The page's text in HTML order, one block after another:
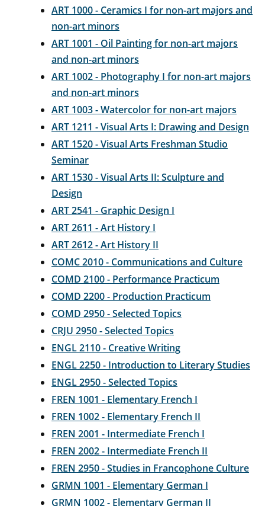
ART 1000 - Ceramics I for non-art majors and
non-art minors
ART 1001 - Oil Painting for non-art majors
and non-art minors
ART 1002 - Photography I for non-art majors
and non-art minors
ART 1003 - Watercolor for non-art majors
ART 1211 - Visual Arts I: Drawing and Design
ART 1520 - Visual Arts Freshman Studio
Seminar
ART 1530 - Visual Arts II: Sculpture and
Design
ART 2541 - Graphic Design I
ART 2611 - Art History I
ART 2612 - Art History II
COMC 2010 - Communications and Culture
COMD 2100 - Performance Practicum
COMD 2200 - Production Practicum
COMD 2950 - Selected Topics
CRJU 2950 - Selected Topics
ENGL 2110 - Creative Writing
ENGL 2250 - Introduction to Literary Studies
ENGL 2950 - Selected Topics
FREN 1001 - Elementary French I
FREN 1002 - Elementary French II
FREN 2001 - Intermediate French I
FREN 2002 - Intermediate French II
FREN 2950 - Studies in Francophone Culture
GRMN 1001 - Elementary German I
GRMN 1002 - Elementary German II